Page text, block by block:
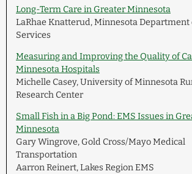
Long-Term Care in Greater Minnesota
LaRhae Knatterud, Minnesota
Services
Measuring and Improving the Quality of
Minnesota Hospitals
Michelle Casey, University of Minnesota
Research Center
Small Fish in a Big Pond: EMS Issues in
Minnesota
Gary Wingrove, Gold Cross/Mayo Medical
Transportation
Aarron Reinert, Lakes Region EMS